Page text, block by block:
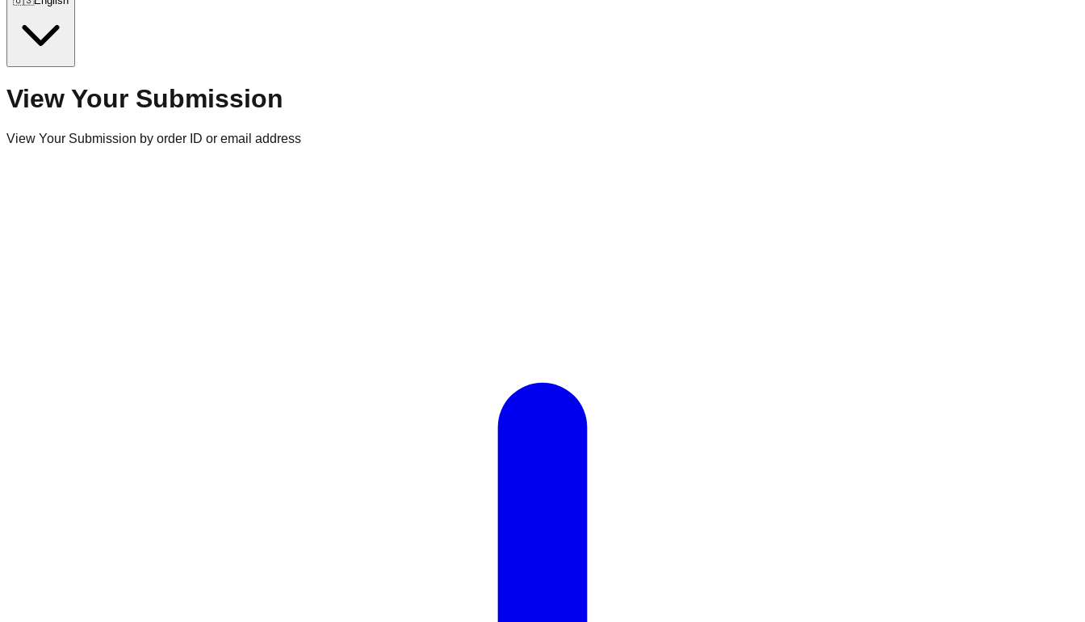
View Your Submission
View Your Submission by order ID or email address